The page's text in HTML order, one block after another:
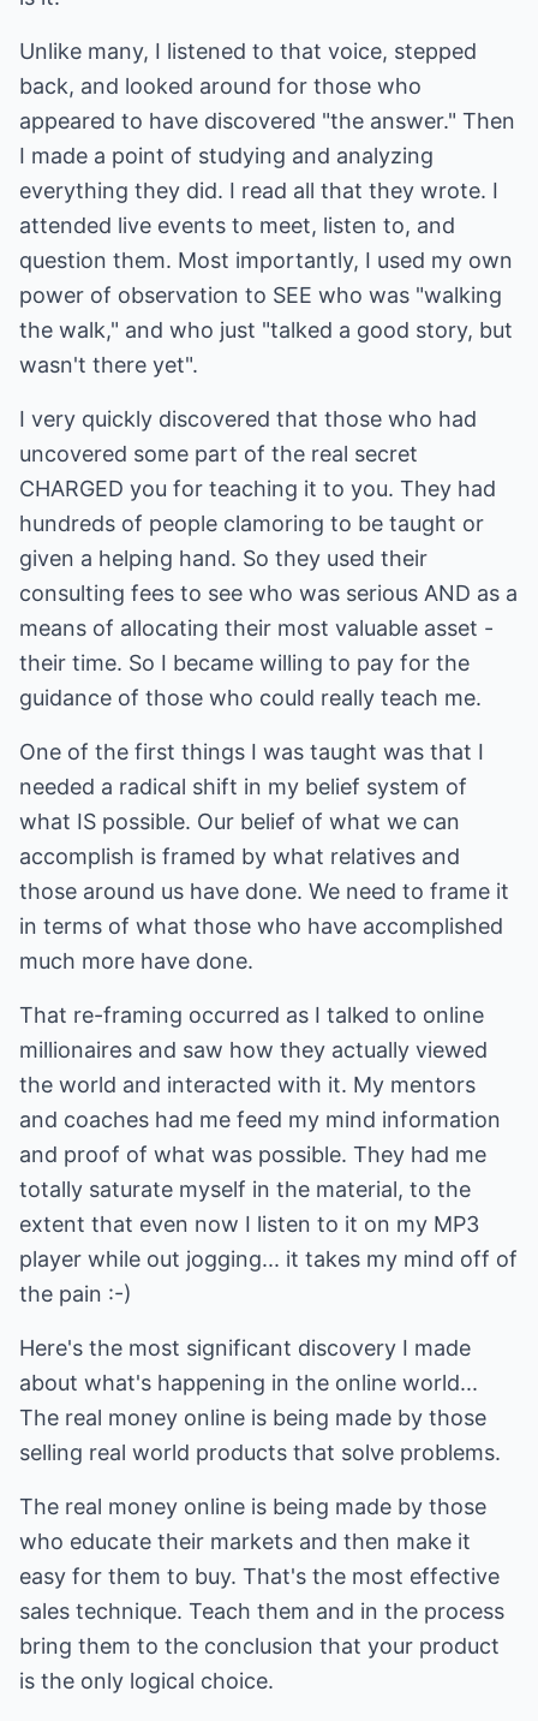
Unlike many, I listened to that voice, stepped
back, and looked around for those who
appeared to have discovered "the answer." Then
I made a point of studying and analyzing
everything they did. I read all that they wrote. I
attended live events to meet, listen to, and
question them. Most importantly, I used my own
power of observation to SEE who was "walking
the walk," and who just "talked a good story, but
wasn't there yet".
I very quickly discovered that those who had
uncovered some part of the real secret
CHARGED you for teaching it to you. They had
hundreds of people clamoring to be taught or
given a helping hand. So they used their
consulting fees to see who was serious AND as a
means of allocating their most valuable asset -
their time. So I became willing to pay for the
guidance of those who could really teach me.
One of the first things I was taught was that I
needed a radical shift in my belief system of
what IS possible. Our belief of what we can
accomplish is framed by what relatives and
those around us have done. We need to frame it
in terms of what those who have accomplished
much more have done.
That re-framing occurred as I talked to online
millionaires and saw how they actually viewed
the world and interacted with it. My mentors
and coaches had me feed my mind information
and proof of what was possible. They had me
totally saturate myself in the material, to the
extent that even now I listen to it on my MP3
player while out jogging... it takes my mind off of
the pain :-)
Here's the most significant discovery I made
about what's happening in the online world...
The real money online is being made by those
selling real world products that solve problems.
The real money online is being made by those
who educate their markets and then make it
easy for them to buy. That's the most effective
sales technique. Teach them and in the process
bring them to the conclusion that your product
is the only logical choice.